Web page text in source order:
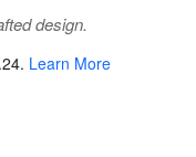
design.
. Learn More